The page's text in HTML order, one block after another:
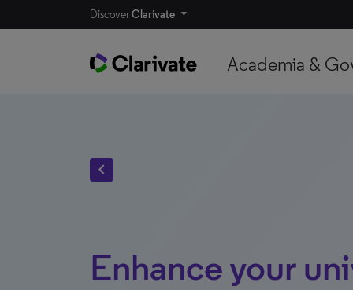
DiscoverClarivate
Academia &
chevron_left
Enhance your